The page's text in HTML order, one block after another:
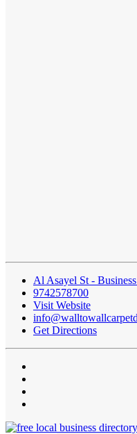
Al Asayel St -
9742578700
Visit Website
Get Directions